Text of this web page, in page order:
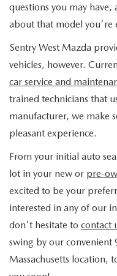
questions you may
about that model you're
Sentry West Mazda
vehicles, however.
car service and
trained technicians that
manufacturer, we make
pleasant experience.
From your initial auto
lot in your new or pre-
excited to be your
interested in any of our
don't hesitate to contact
swing by our convenient
Massachusetts location,